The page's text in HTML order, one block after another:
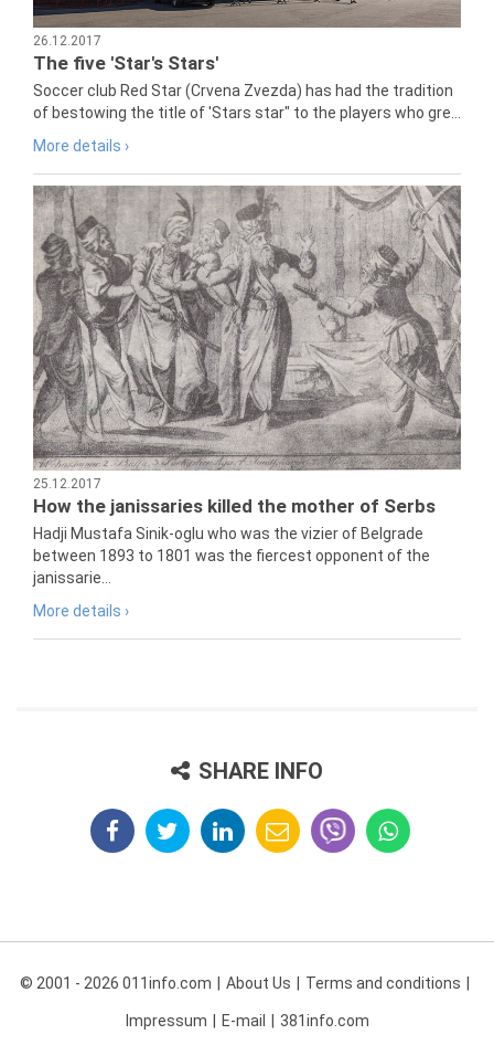
26.12.2017
The five 'Star's Stars'
Soccer club Red Star (Crvena Zvezda) has had the tradition
of bestowing the title of 'Stars star" to the players who gre...
More details ›
25.12.2017
How the janissaries killed the mother of Serbs
Hadji Mustafa Sinik-oglu who was the vizier of Belgrade
between 1893 to 1801 was the fiercest opponent of the
janissarie...
More details ›
SHARE INFO
© 2001 - 2026 011info.com About Us Terms and conditions
Impressum E-mail 381info.com